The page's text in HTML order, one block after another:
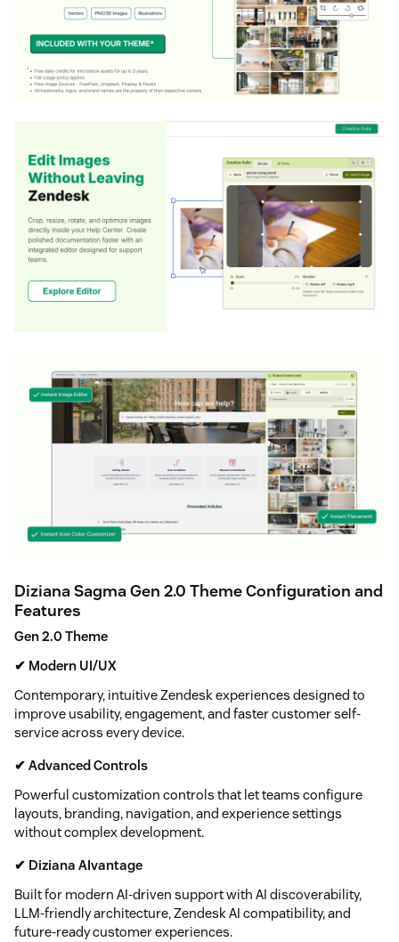
Diziana Sagma Gen 2.0 Theme Configuration and
Features
Gen 2.0 Theme
✔ Modern UI/UX
Contemporary, intuitive Zendesk experiences designed to
improve usability, engagement, and faster customer self-
service across every device.
✔ Advanced Controls
Powerful customization controls that let teams configure
layouts, branding, navigation, and experience settings
without complex development.
✔ Diziana AIvantage
Built for modern AI-driven support with AI discoverability,
LLM-friendly architecture, Zendesk AI compatibility, and
future-ready customer experiences.